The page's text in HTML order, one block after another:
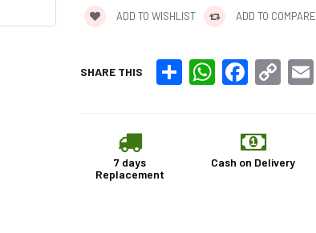
ADD TO WISHLIST ADD TO COMPARE
SHARE THIS Share WhatsAppFacebook
Copy
Link
7 days
Replacement
Cash on Delivery